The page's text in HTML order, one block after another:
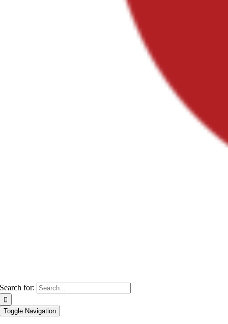
Search for:
Toggle Navigation